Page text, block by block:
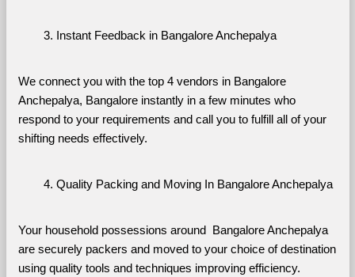
Instant Feedback in Bangalore Anchepalya
We connect you with the top 4 vendors in Bangalore
Anchepalya, Bangalore instantly in a few minutes who
respond to your requirements and call you to fulfill all of your
shifting needs effectively.
Quality Packing and Moving In Bangalore Anchepalya
Your household possessions around  Bangalore Anchepalya
are securely packers and moved to your choice of destination
using quality tools and techniques improving efficiency.